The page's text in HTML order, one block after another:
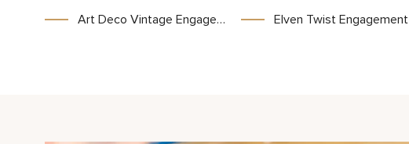
Art Deco Vintage Engagement Ring Two Tone Gold Ring Unique Princess Cut Stone Elven Twist Engagement Ring with Celtic Inspired Design and Intricate Nature Motifs for Unique Wedding Jewelry